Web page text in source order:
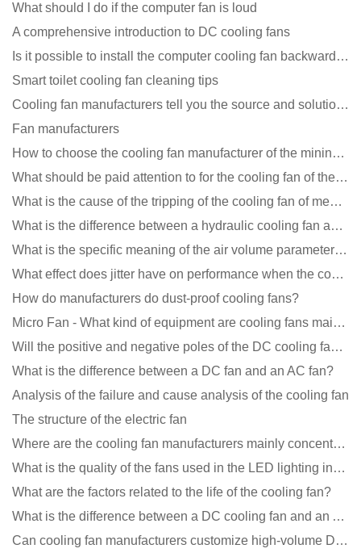
What should I do if the computer fan is loud
A comprehensive introduction to DC cooling fans
Is it possible to install the computer cooling fan backwards?
Smart toilet cooling fan cleaning tips
Cooling fan manufacturers tell you the source and solution of noise
Fan manufacturers
How to choose the cooling fan manufacturer of the mining machine? 2 tricks to get it done
What should be paid attention to for the cooling fan of the new energy charging pile?
What is the cause of the tripping of the cooling fan of medical equipment?
What is the difference between a hydraulic cooling fan and an oil-contained cooling fan?
What is the specific meaning of the air volume parameters of the cooling fan?
What effect does jitter have on performance when the cooling fan is running?
How do manufacturers do dust-proof cooling fans?
Micro Fan - What kind of equipment are cooling fans mainly used in?
Will the positive and negative poles of the DC cooling fan burn if connected reversely?
What is the difference between a DC fan and an AC fan?
Analysis of the failure and cause analysis of the cooling fan
The structure of the electric fan
Where are the cooling fan manufacturers mainly concentrated
What is the quality of the fans used in the LED lighting industry?
What are the factors related to the life of the cooling fan?
What is the difference between a DC cooling fan and an AC cooling fan?
Can cooling fan manufacturers customize high-volume DC 9V fans?